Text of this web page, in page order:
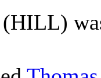
(HILL)